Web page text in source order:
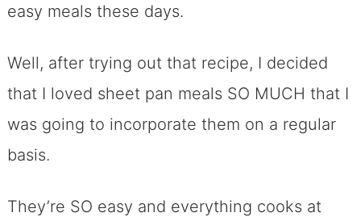
easy meals these days.
Well, after trying out that recipe, I decided
that I loved sheet pan meals SO MUCH that I
was going to incorporate them on a regular
basis.
They’re SO easy and everything cooks at